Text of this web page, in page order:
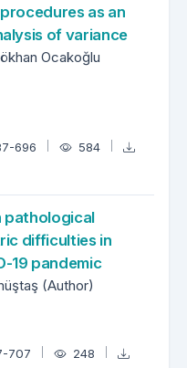
as an
of variance
Ocakoğlu
696
584
pathological
difficulties in
19 pandemic
(Author)
707
248